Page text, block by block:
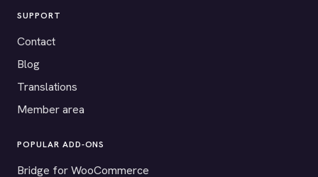
SUPPORT
Contact
Blog
Translations
Member area
POPULAR ADD-ONS
Bridge for WooCommerce